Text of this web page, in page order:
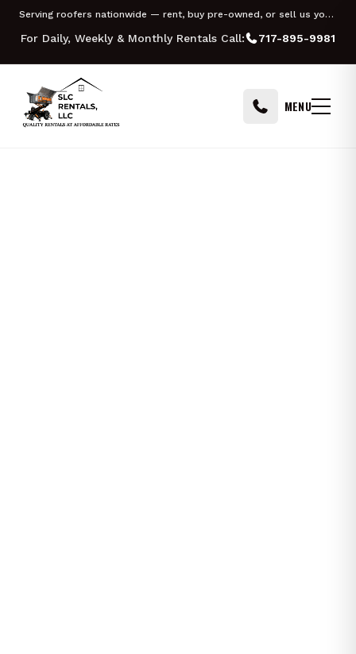
Skip to content Serving roofers nationwide — rent, buy pre-owned, or sell us your Equipter
For Daily, Weekly & Monthly Rentals Call: 717-895-9981
MENU